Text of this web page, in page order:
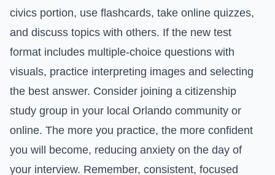
civics portion, use flashcards, take online quizzes,
and discuss topics with others. If the new test
format includes multiple-choice questions with
visuals, practice interpreting images and selecting
the best answer. Consider joining a citizenship
study group in your local Orlando community or
online. The more you practice, the more confident
you will become, reducing anxiety on the day of
your interview. Remember, consistent, focused